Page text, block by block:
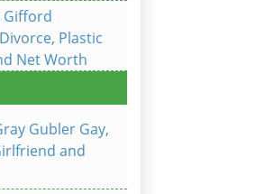
Gifford
Plastic
Net Worth
Gubler Gay,
and